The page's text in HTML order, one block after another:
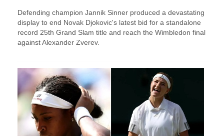
Defending champion Jannik Sinner produced a devastating
display to end Novak Djokovic's latest bid for a standalone
record 25th Grand Slam title and reach the Wimbledon final
against Alexander Zverev.